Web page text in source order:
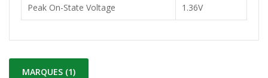
Peak On-State Voltage 1.36V
MARQUES (1)